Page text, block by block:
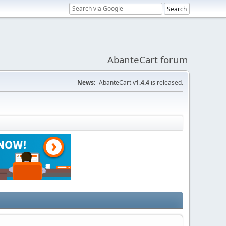
AbanteCart forum
News: AbanteCart v1.4.4 is released.